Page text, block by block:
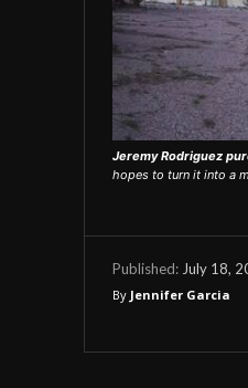
Jeremy Rodriguez
hopes to turn it into a
Published: July 18,
By Jennifer Garcia